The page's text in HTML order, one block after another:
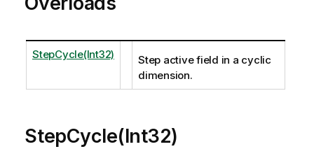
StepCycle(Int32)
Step active field in a cyclic
dimension.
StepCycle(Int32)